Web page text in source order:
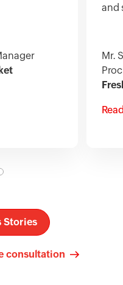
and
Mr.
Stories
consultation